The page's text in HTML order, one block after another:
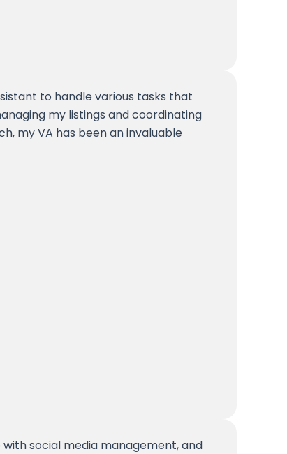
to handle various tasks that
my listings and coordinating
my VA has been an invaluable
social media management, and